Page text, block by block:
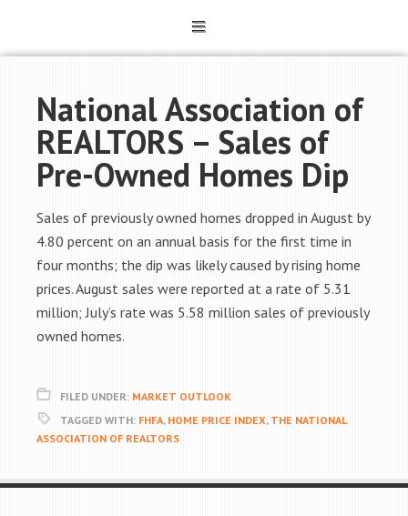
National Association of
REALTORS – Sales of
Pre-Owned Homes Dip
Sales of previously owned homes dropped in August by
4.80 percent on an annual basis for the first time in
four months; the dip was likely caused by rising home
prices. August sales were reported at a rate of 5.31
million; July’s rate was 5.58 million sales of previously
owned homes.
FILED UNDER: MARKET OUTLOOK
TAGGED WITH: FHFA, HOME PRICE INDEX, THE NATIONAL
ASSOCIATION OF REALTORS